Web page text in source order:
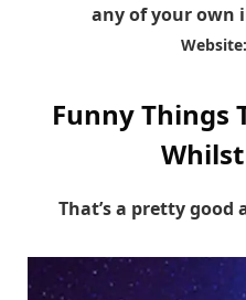
any of your own
Website:
Funny Things
That’s a pretty